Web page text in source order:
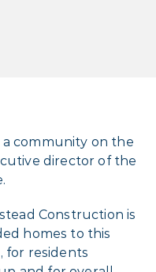
a community on the
director of the
Construction is
homes to this
for residents